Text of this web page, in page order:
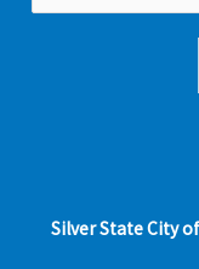
Silver State City